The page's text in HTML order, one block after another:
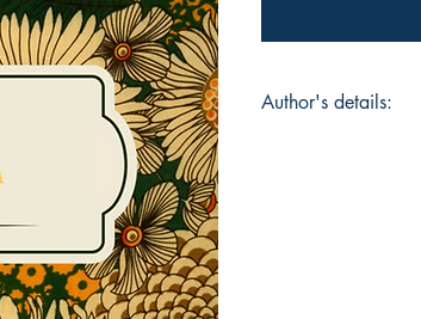
Author's details: